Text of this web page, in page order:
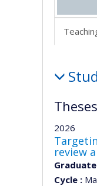
and
2026
review
Cycle :